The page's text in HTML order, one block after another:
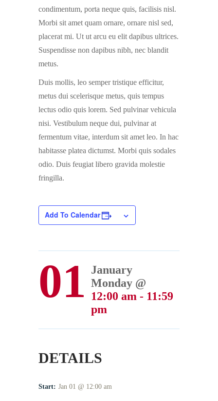
condimentum, porta neque quis, facilisis nisl.
Morbi sit amet quam ornare, ornare nisl sed,
placerat mi. Ut ut arcu eu elit dapibus ultrices.
Suspendisse non dapibus nibh, nec blandit
metus.
Duis mollis, leo semper tristique efficitur,
metus dui scelerisque metus, quis tempus
lectus odio quis lorem. Sed pulvinar vehicula
nisi. Vestibulum neque dui, pulvinar at
fermentum vitae, interdum sit amet leo. In hac
habitasse platea dictumst. Morbi quis sodales
odio. Duis feugiat libero gravida molestie
fringilla.
Add To Calendar
01
January
Monday @
12:00 am - 11:59
pm
DETAILS
Start: Jan 01 @ 12:00 am